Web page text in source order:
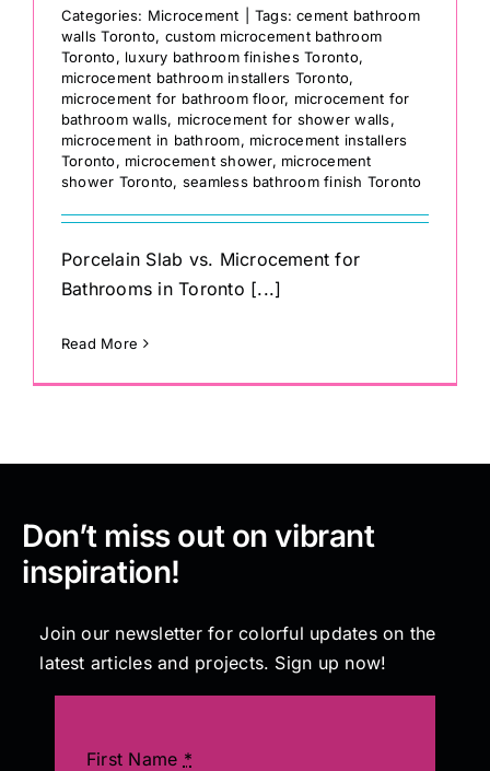
Categories: Microcement Tags:cement bathroom
walls Toronto, custom microcement bathroom
Toronto, luxury bathroom finishes Toronto,
microcement bathroom installers Toronto,
microcement for bathroom floor, microcement for
bathroom walls, microcement for shower walls,
microcement in bathroom, microcement installers
Toronto, microcement shower, microcement
shower Toronto, seamless bathroom finish Toronto
Porcelain Slab vs. Microcement for
Bathrooms in Toronto [...]
Read More
Don’t miss out on vibrant
inspiration!
Join our newsletter for colorful updates on the
latest articles and projects. Sign up now!
First Name *